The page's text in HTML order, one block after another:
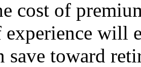
cost of
experience will
save toward